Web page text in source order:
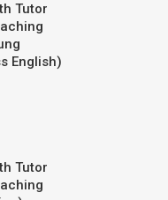
Tutor
English)
Tutor